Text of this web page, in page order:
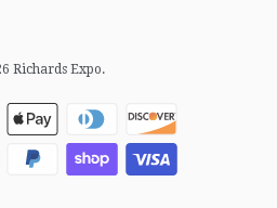
Richards Expo.